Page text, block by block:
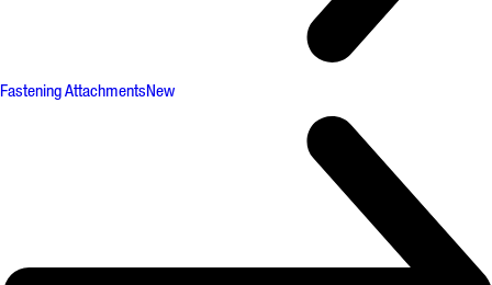
Fastening AttachmentsNew